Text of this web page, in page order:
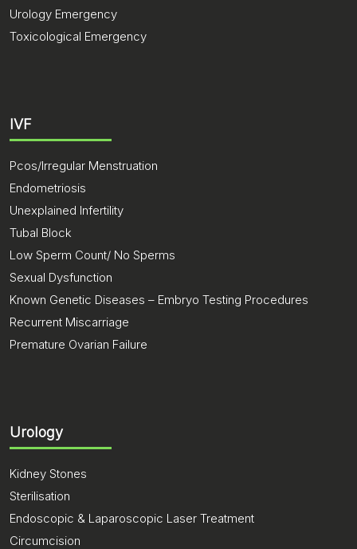
Urology Emergency
Toxicological Emergency
IVF
Pcos/Irregular Menstruation
Endometriosis
Unexplained Infertility
Tubal Block
Low Sperm Count/ No Sperms
Sexual Dysfunction
Known Genetic Diseases – Embryo Testing Procedures
Recurrent Miscarriage
Premature Ovarian Failure
Urology
Kidney Stones
Sterilisation
Endoscopic & Laparoscopic Laser Treatment
Circumcision